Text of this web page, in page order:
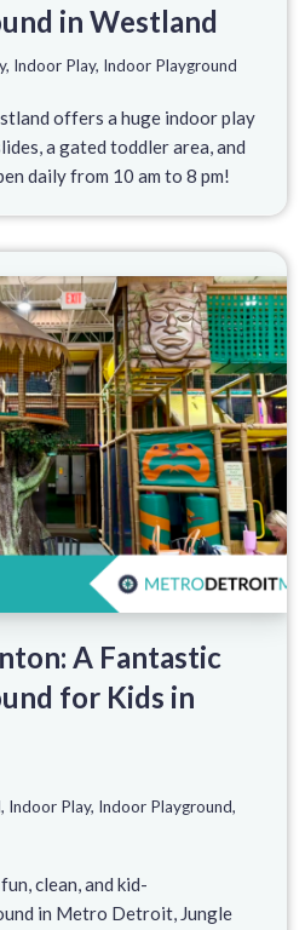
in Westland
, Indoor Play, Indoor Playground
offers a huge indoor play
a gated toddler area, and
daily from 10 am to 8 pm!
A Fantastic
for Kids in
, Indoor Play, Indoor Playground,
clean, and kid-
in Metro Detroit, Jungle